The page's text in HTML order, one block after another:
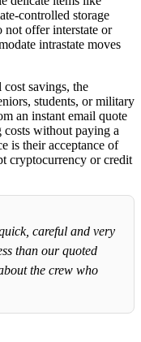
controlled storage
not offer interstate or
intrastate moves
savings, the
students, or military
an instant email quote
without paying a
is their acceptance of
cryptocurrency or credit
careful and very
than our quoted
the crew who